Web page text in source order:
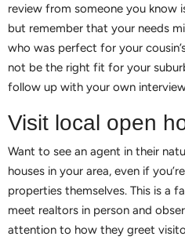
review from someone you know
but remember that your needs
who was perfect for your
not be the right fit for your
follow up with your own
Visit local open
Want to see an agent in their
houses in your area, even if
properties themselves. This is a
meet realtors in person and
attention to how they greet